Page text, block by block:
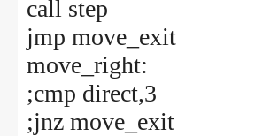
call step
jmp move_exit
move_right:
;cmp direct,3
;jnz move_exit